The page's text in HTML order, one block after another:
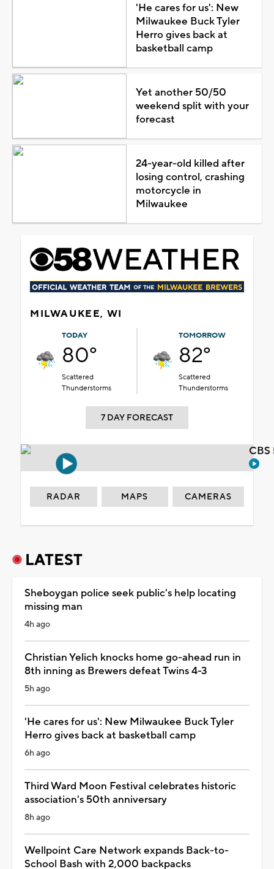
'He cares for us': New
Milwaukee Buck Tyler
Herro gives back at
basketball camp
Yet another 50/50
weekend split with your
forecast
24-year-old killed after
losing control, crashing
motorcycle in
Milwaukee
MILWAUKEE, WI
TODAY
80°
Scattered
Thunderstorms
TOMORROW
82°
Scattered
Thunderstorms
7 DAY FORECAST
RADAR MAPS CAMERAS
LATEST
Sheboygan police seek public's help locating
missing man
4h ago
Christian Yelich knocks home go-ahead run in
8th inning as Brewers defeat Twins 4-3
5h ago
'He cares for us': New Milwaukee Buck Tyler
Herro gives back at basketball camp
6h ago
Third Ward Moon Festival celebrates historic
association's 50th anniversary
8h ago
Wellpoint Care Network expands Back-to-
School Bash with 2,000 backpacks